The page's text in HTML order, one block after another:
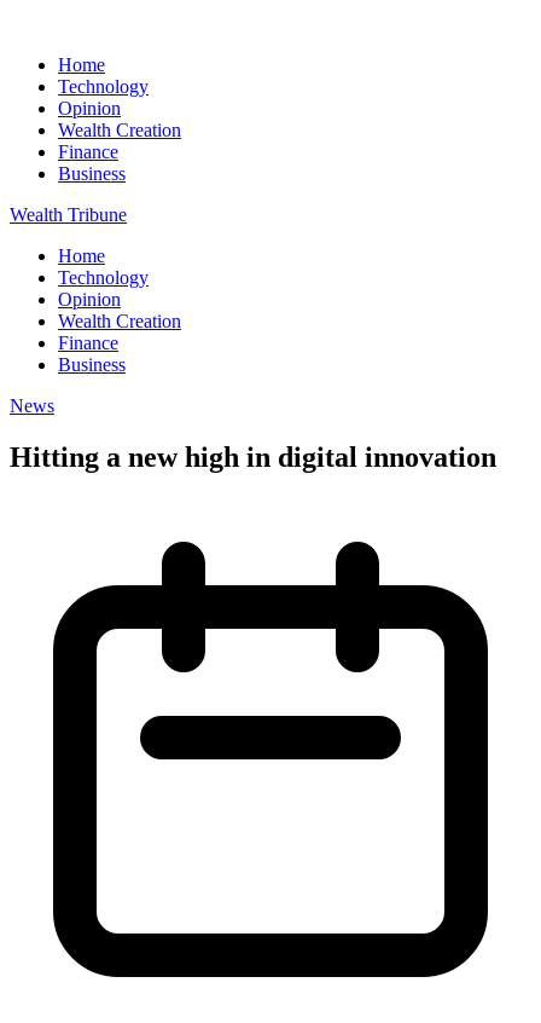
Home
Technology
Opinion
Wealth Creation
Finance
Business
Wealth Tribune
Home
Technology
Opinion
Wealth Creation
Finance
Business
News
Hitting a new high in digital innovation